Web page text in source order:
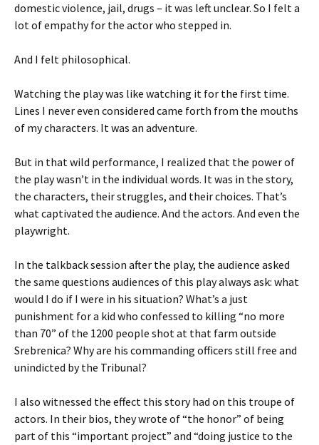
domestic violence, jail, drugs – it was left unclear. So I felt a
lot of empathy for the actor who stepped in.
And I felt philosophical.
Watching the play was like watching it for the first time.
Lines I never even considered came forth from the mouths
of my characters. It was an adventure.
But in that wild performance, I realized that the power of
the play wasn’t in the individual words. It was in the story,
the characters, their struggles, and their choices. That’s
what captivated the audience. And the actors. And even the
playwright.
In the talkback session after the play, the audience asked
the same questions audiences of this play always ask: what
would I do if I were in his situation? What’s a just
punishment for a kid who confessed to killing “no more
than 70” of the 1200 people shot at that farm outside
Srebrenica? Why are his commanding officers still free and
unindicted by the Tribunal?
I also witnessed the effect this story had on this troupe of
actors. In their bios, they wrote of “the honor” of being
part of this “important project” and “doing justice to the